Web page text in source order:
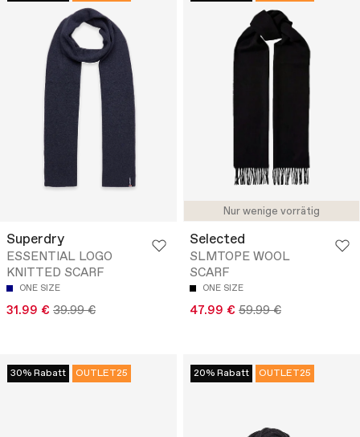
Superdry
ESSENTIAL LOGO
KNITTED SCARF
ONE SIZE
31.99 € 39.99 €
Nur wenige vorrätig
Selected
SLMTOPE WOOL
SCARF
ONE SIZE
47.99 € 59.99 €
30% Rabatt OUTLET25 20% Rabatt OUTLET25